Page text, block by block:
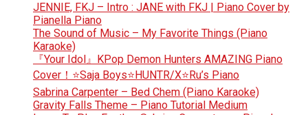
JENNIE, FKJ – Intro : JANE with FKJ | Piano Cover by
Pianella Piano
The Sound of Music – My Favorite Things (Piano
Karaoke)
『Your Idol』KPop Demon Hunters AMAZING Piano
Cover！⭐Saja Boys⭐HUNTR/X⭐Ru’s Piano
Sabrina Carpenter – Bed Chem (Piano Karaoke)
Gravity Falls Theme – Piano Tutorial Medium